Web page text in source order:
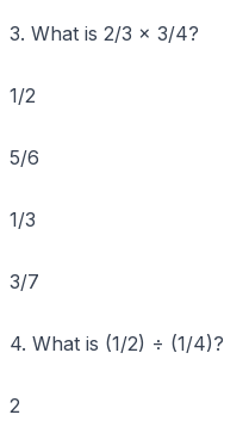
3. What is 2/3 × 3/4?
1/2
5/6
1/3
3/7
4. What is (1/2) ÷ (1/4)?
2